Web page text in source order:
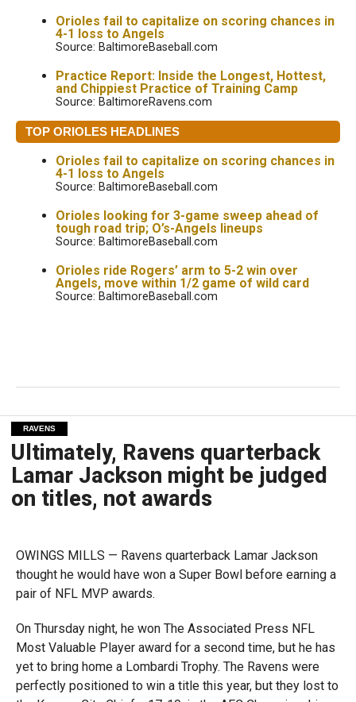
Orioles fail to capitalize on scoring chances in
4-1 loss to Angels
Source: BaltimoreBaseball.com
Practice Report: Inside the Longest, Hottest,
and Chippiest Practice of Training Camp
Source: BaltimoreRavens.com
TOP ORIOLES HEADLINES
Orioles fail to capitalize on scoring chances in
4-1 loss to Angels
Source: BaltimoreBaseball.com
Orioles looking for 3-game sweep ahead of
tough road trip; O’s-Angels lineups
Source: BaltimoreBaseball.com
Orioles ride Rogers’ arm to 5-2 win over
Angels, move within 1/2 game of wild card
Source: BaltimoreBaseball.com
RAVENS
Ultimately, Ravens quarterback
Lamar Jackson might be judged
on titles, not awards
OWINGS MILLS — Ravens quarterback Lamar Jackson
thought he would have won a Super Bowl before earning a
pair of NFL MVP awards.
On Thursday night, he won The Associated Press NFL
Most Valuable Player award for a second time, but he has
yet to bring home a Lombardi Trophy. The Ravens were
perfectly positioned to win a title this year, but they lost to